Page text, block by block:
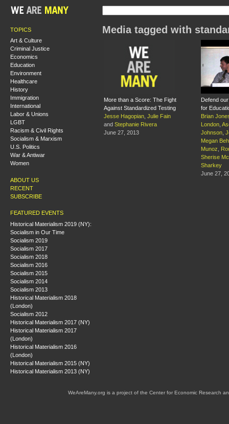
TOPICS
Art & Culture
Criminal Justice
Economics
Education
Environment
Healthcare
History
Immigration
International
Labor & Unions
LGBT
Racism & Civil Rights
Socialism & Marxism
U.S. Politics
War & Antiwar
Women
ABOUT US
RECENT
SUBSCRIBE
FEATURED EVENTS
Historical Materialism 2019 (NY):
Socialism in Our Time
Socialism 2019
Socialism 2017
Socialism 2018
Socialism 2016
Socialism 2015
Socialism 2014
Socialism 2013
Historical Materialism 2018
(London)
Socialism 2012
Historical Materialism 2017 (NY)
Historical Materialism 2017
(London)
Historical Materialism 2016
(London)
Historical Materialism 2015 (NY)
Historical Materialism 2013 (NY)
Media tagged with
More than a Score: The Fight
Against Standardized Testing
Jesse Hagopian Julie Fain
and Stephanie Rivera
June 27, 2013
Defend
for
Brian
London
Johnson
Megan
Munoz
Sherise
Sharkey
June 27,
WeAreMany.org is a project of the Center for Economic Research